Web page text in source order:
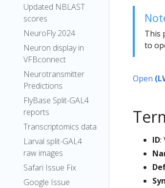
Updated NBLAST
scores
NeuroFly 2024
Neuron display in
VFBconnect
Neurotransmitter
Predictions
FlyBase Split-GAL4
reports
Transcriptomics data
Larval split-GAL4
raw images
Safari Issue Fix
Google Issue
This
to
Open
ID: